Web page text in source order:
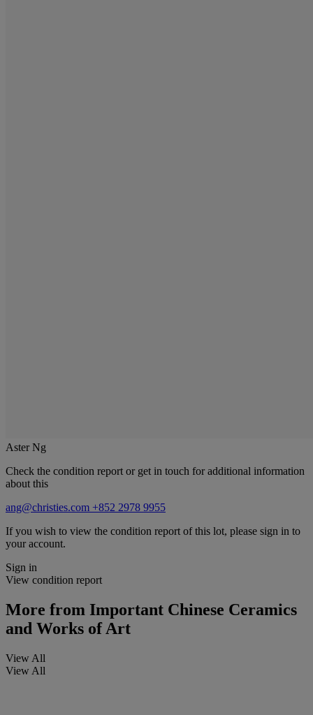
Aster Ng
Check the condition report or get in touch for additional information
about this
ang@christies.com +852 2978 9955
If you wish to view the condition report of this lot, please sign in to
your account.
Sign in
View condition report
More from Important Chinese Ceramics
and Works of Art
View All
View All